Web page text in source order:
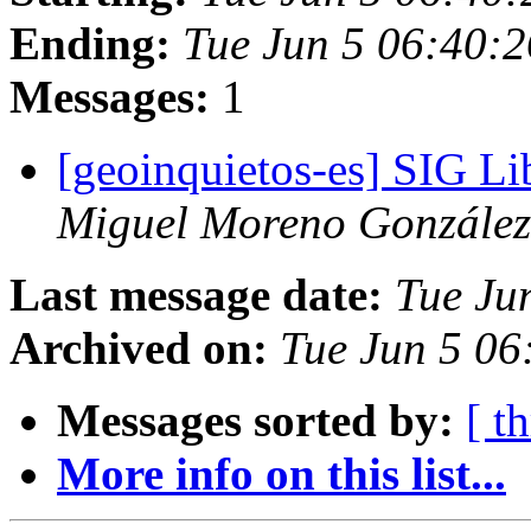
Ending: Tue Jun 5
Messages: 1
[geoinquietos-es] SIG
Miguel Moreno González
Last message date: Tue
Archived on: Tue Jun 5
Messages sorted by: [
More info on this list...